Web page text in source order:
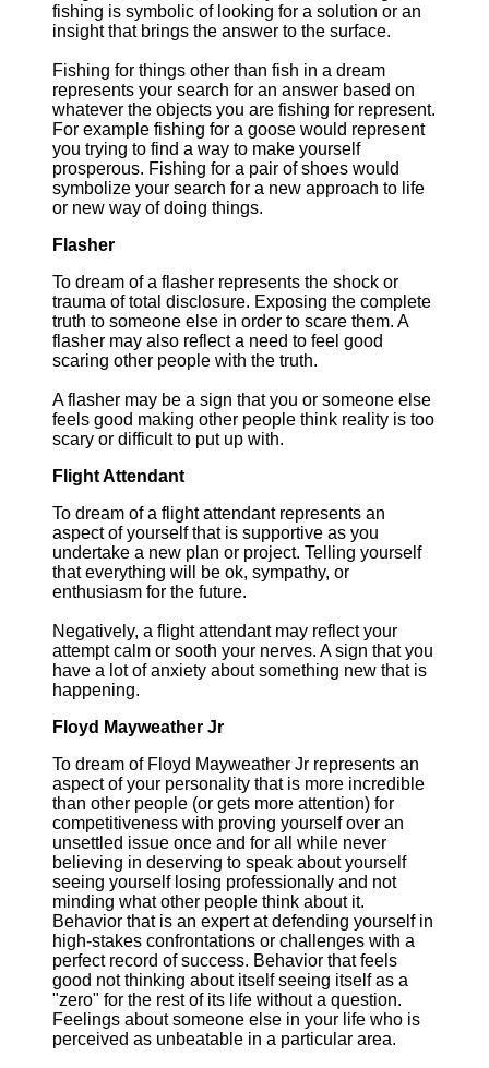
fishing is symbolic of looking for a solution or an
insight that brings the answer to the surface.
Fishing for things other than fish in a dream
represents your search for an answer based on
whatever the objects you are fishing for represent.
For example fishing for a goose would represent
you trying to find a way to make yourself
prosperous. Fishing for a pair of shoes would
symbolize your search for a new approach to life
or new way of doing things.
Flasher
To dream of a flasher represents the shock or
trauma of total disclosure. Exposing the complete
truth to someone else in order to scare them. A
flasher may also reflect a need to feel good
scaring other people with the truth.
A flasher may be a sign that you or someone else
feels good making other people think reality is too
scary or difficult to put up with.
Flight Attendant
To dream of a flight attendant represents an
aspect of yourself that is supportive as you
undertake a new plan or project. Telling yourself
that everything will be ok, sympathy, or
enthusiasm for the future.
Negatively, a flight attendant may reflect your
attempt calm or sooth your nerves. A sign that you
have a lot of anxiety about something new that is
happening.
Floyd Mayweather Jr
To dream of Floyd Mayweather Jr represents an
aspect of your personality that is more incredible
than other people (or gets more attention) for
competitiveness with proving yourself over an
unsettled issue once and for all while never
believing in deserving to speak about yourself
seeing yourself losing professionally and not
minding what other people think about it.
Behavior that is an expert at defending yourself in
high-stakes confrontations or challenges with a
perfect record of success. Behavior that feels
good not thinking about itself seeing itself as a
"zero" for the rest of its life without a question.
Feelings about someone else in your life who is
perceived as unbeatable in a particular area.